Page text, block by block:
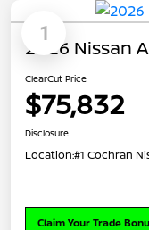
1
2026 Nissan
ClearCut Price
$75,832
Disclosure
Location:#1 Cochran
Claim Your Trade